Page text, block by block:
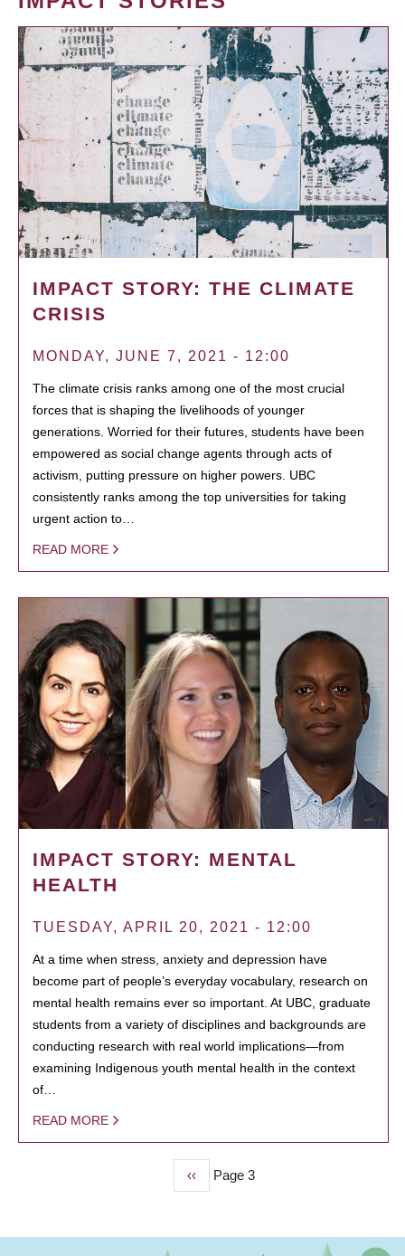
IMPACT STORY: THE CLIMATE
CRISIS
MONDAY, JUNE 7, 2021 - 12:00
The climate crisis ranks among one of the most crucial
forces that is shaping the livelihoods of younger
generations. Worried for their futures, students have been
empowered as social change agents through acts of
activism, putting pressure on higher powers. UBC
consistently ranks among the top universities for taking
urgent action to…
READ MORE
IMPACT STORY: MENTAL
HEALTH
TUESDAY, APRIL 20, 2021 - 12:00
At a time when stress, anxiety and depression have
become part of people’s everyday vocabulary, research on
mental health remains ever so important. At UBC, graduate
students from a variety of disciplines and backgrounds are
conducting research with real world implications—from
examining Indigenous youth mental health in the context
of…
READ MORE
Previous
page
‹‹ Page 3